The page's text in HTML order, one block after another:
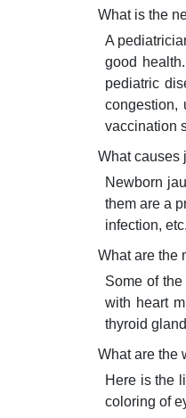
What is the
A
good
pediatric
congestion,
vaccination
What causes
Newborn
them are a
infection,
What are the
Some of
with heart
thyroid
What are the
Here is the
coloring of